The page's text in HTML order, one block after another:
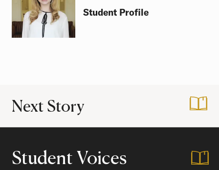
Student Profile
Next Story My Summer at
Student Voices